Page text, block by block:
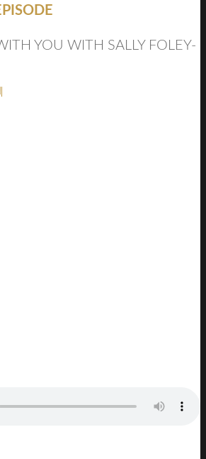
YOU WITH SALLY FOLEY-